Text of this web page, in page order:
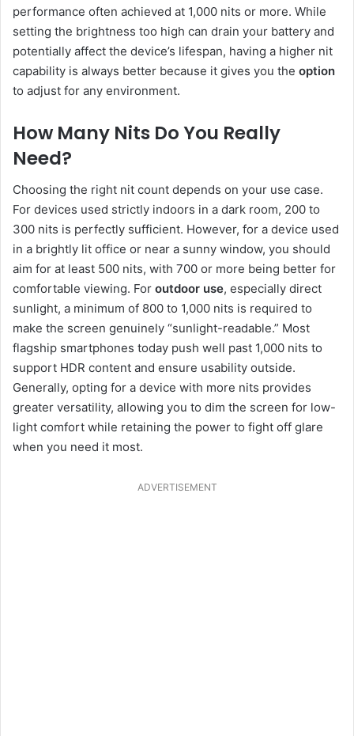
performance often achieved at 1,000 nits or more. While
setting the brightness too high can drain your battery and
potentially affect the device’s lifespan, having a higher nit
capability is always better because it gives you the option
to adjust for any environment.
How Many Nits Do You Really
Need?
Choosing the right nit count depends on your use case.
For devices used strictly indoors in a dark room, 200 to
300 nits is perfectly sufficient. However, for a device used
in a brightly lit office or near a sunny window, you should
aim for at least 500 nits, with 700 or more being better for
comfortable viewing. For outdoor use, especially direct
sunlight, a minimum of 800 to 1,000 nits is required to
make the screen genuinely “sunlight-readable.” Most
flagship smartphones today push well past 1,000 nits to
support HDR content and ensure usability outside.
Generally, opting for a device with more nits provides
greater versatility, allowing you to dim the screen for low-
light comfort while retaining the power to fight off glare
when you need it most.
ADVERTISEMENT